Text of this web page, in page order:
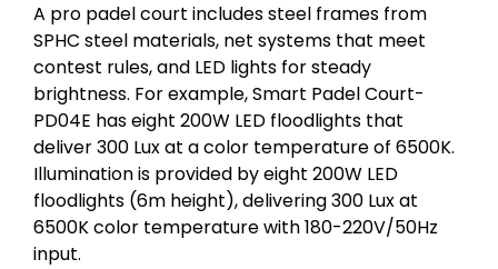
A pro padel court includes steel frames from
SPHC steel materials, net systems that meet
contest rules, and LED lights for steady
brightness. For example, Smart Padel Court-
PD04E has eight 200W LED floodlights that
deliver 300 Lux at a color temperature of 6500K.
Illumination is provided by eight 200W LED
floodlights (6m height), delivering 300 Lux at
6500K color temperature with 180-220V/50Hz
input.